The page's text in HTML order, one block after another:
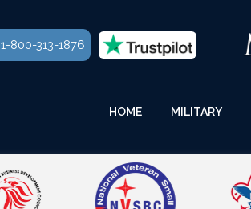
1-800-313-1876
HOME MILITARY